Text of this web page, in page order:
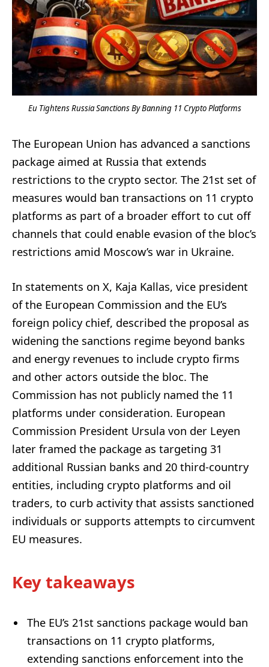
Eu Tightens Russia Sanctions By Banning 11 Crypto Platforms
The European Union has advanced a sanctions
package aimed at Russia that extends
restrictions to the crypto sector. The 21st set of
measures would ban transactions on 11 crypto
platforms as part of a broader effort to cut off
channels that could enable evasion of the bloc’s
restrictions amid Moscow’s war in Ukraine.
In statements on X, Kaja Kallas, vice president
of the European Commission and the EU’s
foreign policy chief, described the proposal as
widening the sanctions regime beyond banks
and energy revenues to include crypto firms
and other actors outside the bloc. The
Commission has not publicly named the 11
platforms under consideration. European
Commission President Ursula von der Leyen
later framed the package as targeting 31
additional Russian banks and 20 third-country
entities, including crypto platforms and oil
traders, to curb activity that assists sanctioned
individuals or supports attempts to circumvent
EU measures.
Key takeaways
The EU’s 21st sanctions package would ban
transactions on 11 crypto platforms,
extending sanctions enforcement into the